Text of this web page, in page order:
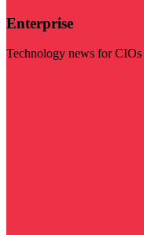
Enterprise
Technology news for